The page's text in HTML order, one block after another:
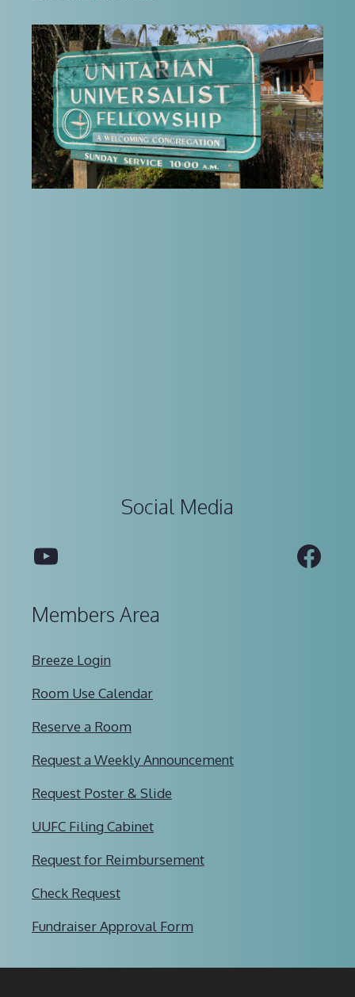
Social Media
YouTube
Members Area
Breeze Login
Room Use Calendar
Reserve a Room
Request a Weekly Announcement
Request Poster & Slide
UUFC Filing Cabinet
Request for Reimbursement
Check Request
Fundraiser Approval Form